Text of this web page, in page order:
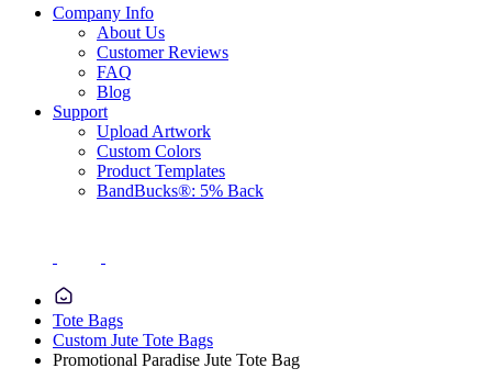
Company Info
About Us
Customer Reviews
FAQ
Blog
Support
Upload Artwork
Custom Colors
Product Templates
BandBucks®: 5% Back
Tote Bags
Custom Jute Tote Bags
Promotional Paradise Jute Tote Bag